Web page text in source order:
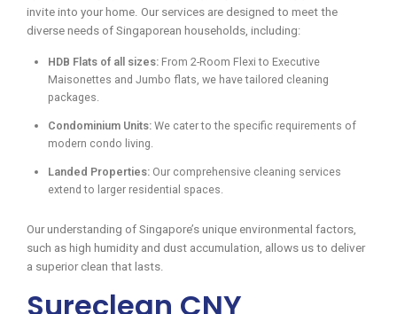
invite into your home. Our services are designed to meet the
diverse needs of Singaporean households, including:
HDB Flats of all sizes: From 2-Room Flexi to Executive
Maisonettes and Jumbo flats, we have tailored cleaning
packages.
Condominium Units: We cater to the specific requirements of
modern condo living.
Landed Properties: Our comprehensive cleaning services
extend to larger residential spaces.
Our understanding of Singapore’s unique environmental factors,
such as high humidity and dust accumulation, allows us to deliver
a superior clean that lasts.
Sureclean CNY